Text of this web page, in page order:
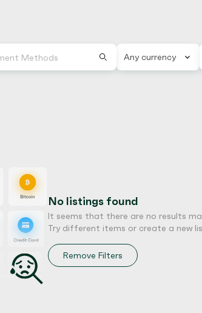
Any currency
No listings found
It seems that there are no results
Try different items or create a new
Remove Filters